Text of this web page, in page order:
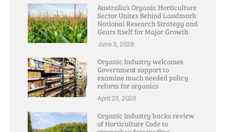
Australia’s Organic Horticulture
Sector Unites Behind Landmark
National Research Strategy and
Gears Itself for Major Growth
June 3, 2026
Organic Industry welcomes
Government support to
examine much needed policy
reform for organics
April 23, 2026
Organic Industry backs review
of Horticulture Code to